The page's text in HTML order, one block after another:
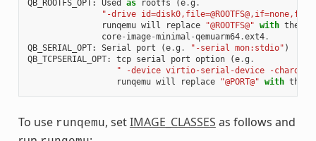
QB_ROOTFS_OPT: Used as rootfs (e.g .
"-drive
runqemu will replace "@ROOTFS@" with the
core- image-minimal -qemuarm64.ext4.
QB_SERIAL_OPT: Serial port (e.g . "-serial mon:stdio" )
QB_TCPSERIAL_OPT: tcp serial port option (e.g .
" -device virtio-serial-device -chardev
runqemu will replace "@PORT@" with the
To use runqemu, setIMAGE_CLASSES as follows and